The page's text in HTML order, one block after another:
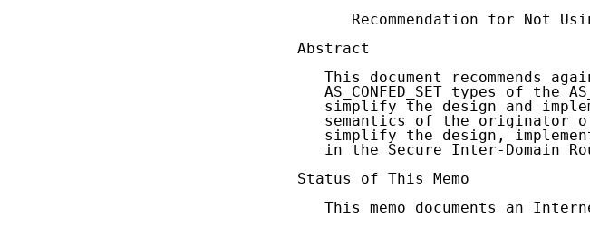
Recommendation for Not
Abstract
This document recommends
AS_CONFED_SET types of the
simplify the design and
semantics of the originator
simplify the design,
in the Secure Inter-Domain
Status of This Memo
This memo documents an